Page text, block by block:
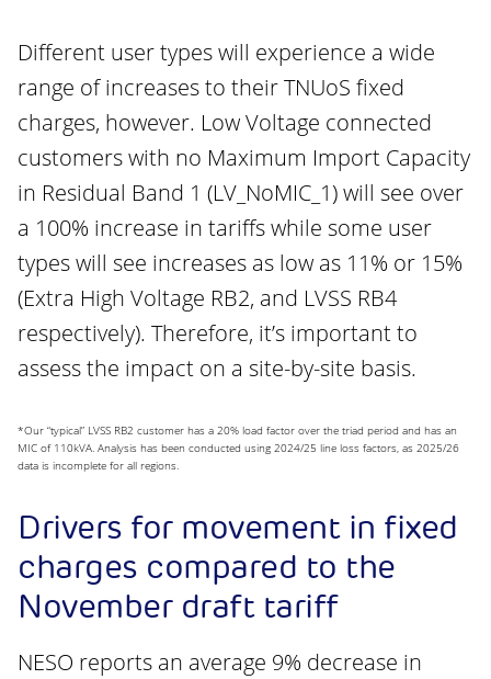
Different user types will experience a wide
range of increases to their TNUoS fixed
charges, however. Low Voltage connected
customers with no Maximum Import Capacity
in Residual Band 1 (LV_NoMIC_1) will see over
a 100% increase in tariffs while some user
types will see increases as low as 11% or 15%
(Extra High Voltage RB2, and LVSS RB4
respectively). Therefore, it’s important to
assess the impact on a site-by-site basis.
*Our “typical” LVSS RB2 customer has a 20% load factor over the triad period and has an
MIC of 110kVA. Analysis has been conducted using 2024/25 line loss factors, as 2025/26
data is incomplete for all regions.
Drivers for movement in fixed
charges compared to the
November draft tariff
NESO reports an average 9% decrease in